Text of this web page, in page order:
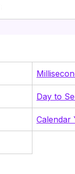
Day to
Calendar